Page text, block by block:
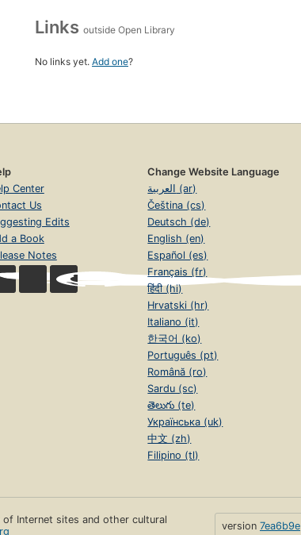
Links outside Open Library
No links yet. Add one?
Center
Us
Edits
a Book
Notes
Change Website Language
العربية (ar)
Čeština (cs)
Deutsch (de)
English (en)
Español (es)
Français (fr)
हिंदी (hi)
Hrvatski (hr)
Italiano (it)
한국어 (ko)
Português (pt)
Română (ro)
Sardu (sc)
తెలుగు (te)
Українська (uk)
中文 (zh)
Filipino (tl)
Internet sites and other cultural
version 7ea6b9e